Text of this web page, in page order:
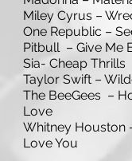
Miley Cyrus –
One Republic –
Pitbull – Give Me
Sia- Cheap Thrills
Taylor Swift –
The BeeGees –
Love
Whitney Houston
Love You